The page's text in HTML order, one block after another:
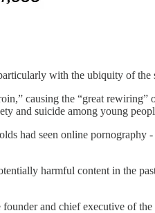
with the ubiquity of the
causing the “great
and suicide among young
had seen online
harmful content in the
and chief executive of the